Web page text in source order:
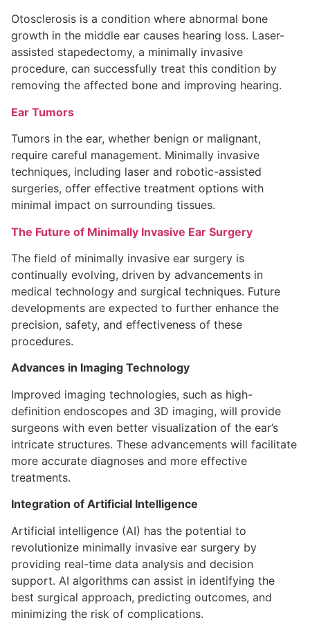
Otosclerosis is a condition where abnormal bone
growth in the middle ear causes hearing loss. Laser-
assisted stapedectomy, a minimally invasive
procedure, can successfully treat this condition by
removing the affected bone and improving hearing.
Ear Tumors
Tumors in the ear, whether benign or malignant,
require careful management. Minimally invasive
techniques, including laser and robotic-assisted
surgeries, offer effective treatment options with
minimal impact on surrounding tissues.
The Future of Minimally Invasive Ear Surgery
The field of minimally invasive ear surgery is
continually evolving, driven by advancements in
medical technology and surgical techniques. Future
developments are expected to further enhance the
precision, safety, and effectiveness of these
procedures.
Advances in Imaging Technology
Improved imaging technologies, such as high-
definition endoscopes and 3D imaging, will provide
surgeons with even better visualization of the ear’s
intricate structures. These advancements will facilitate
more accurate diagnoses and more effective
treatments.
Integration of Artificial Intelligence
Artificial intelligence (AI) has the potential to
revolutionize minimally invasive ear surgery by
providing real-time data analysis and decision
support. AI algorithms can assist in identifying the
best surgical approach, predicting outcomes, and
minimizing the risk of complications.